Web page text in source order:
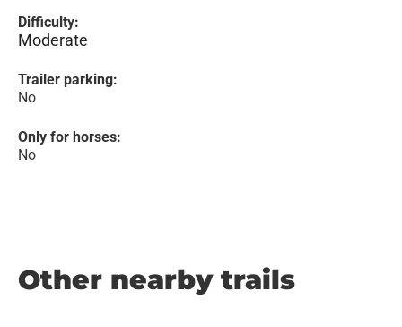
Difficulty:
Moderate
Trailer parking:
No
Only for horses:
No
Other nearby trails